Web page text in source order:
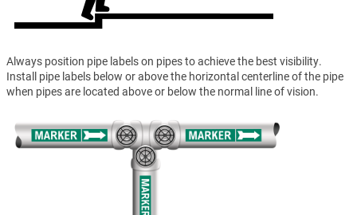
Always position pipe labels on pipes to achieve the best visibility.
Install pipe labels below or above the horizontal centerline of the pipe
when pipes are located above or below the normal line of vision.